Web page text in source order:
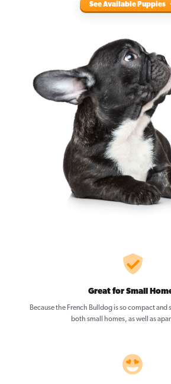
See Available Puppies
Great for Small
Because the French Bulldog is so compact and
both small homes, as well as